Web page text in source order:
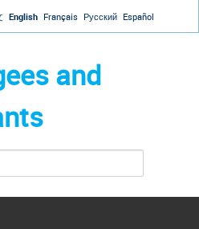
to navigation
English Français Русский Español
and